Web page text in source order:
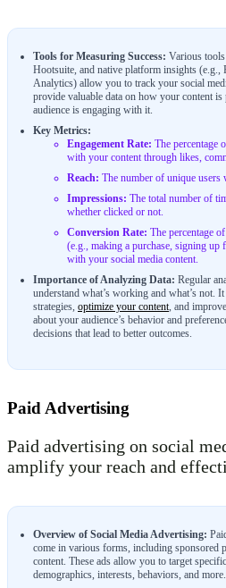
Tools for Measuring Success: Various
Hootsuite, and native platform insights (e.g.,
Analytics) allow you to track your social
provide valuable data on how your content
audience is engaging with it.
Key Metrics:
Engagement Rate: The percentage
with your content through likes,
Reach: The number of unique users
Impressions: The total number of
whether clicked or not.
Conversion Rate: The percentage
(e.g., making a purchase, signing up
with your social media content.
Importance of Analyzing Data: Regular
understand what’s working and what’s not.
strategies, optimize your content, and
about your audience’s behavior and
decisions that lead to better outcomes.
Paid Advertising
Paid advertising on social
amplify your reach and
Overview of Social Media Advertising:
come in various forms, including sponsored
content. These ads allow you to target
demographics, interests, behaviors, and more.